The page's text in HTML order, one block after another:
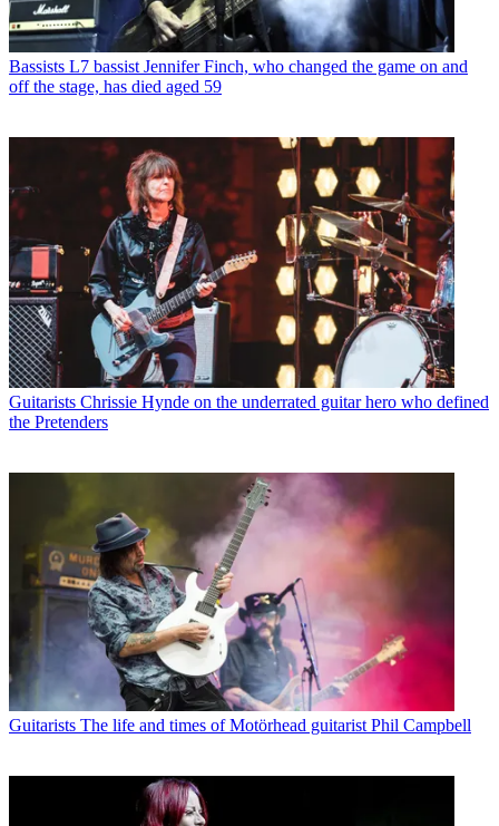
Bassists L7 bassist Jennifer Finch, who changed the game on and
off the stage, has died aged 59
Guitarists Chrissie Hynde on the underrated guitar hero who defined
the Pretenders
Guitarists The life and times of Motörhead guitarist Phil Campbell